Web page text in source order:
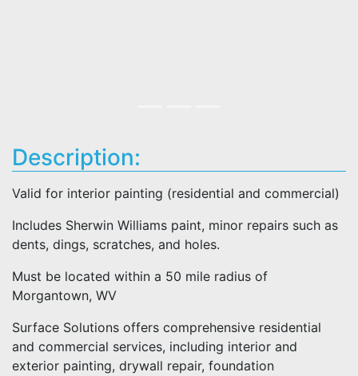
Description:
Valid for interior painting (residential and commercial)
Includes Sherwin Williams paint, minor repairs such as
dents, dings, scratches, and holes.
Must be located within a 50 mile radius of
Morgantown, WV
Surface Solutions offers comprehensive residential
and commercial services, including interior and
exterior painting, drywall repair, foundation